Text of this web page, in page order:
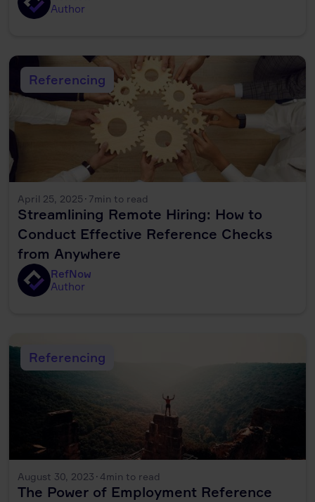
Author
Referencing
April 25, 2025 · 7min to read
Streamlining Remote Hiring: How to
Conduct Effective Reference Checks
from Anywhere
RefNow
Author
Referencing
August 30, 2023 · 4min to read
The Power of Employment Reference